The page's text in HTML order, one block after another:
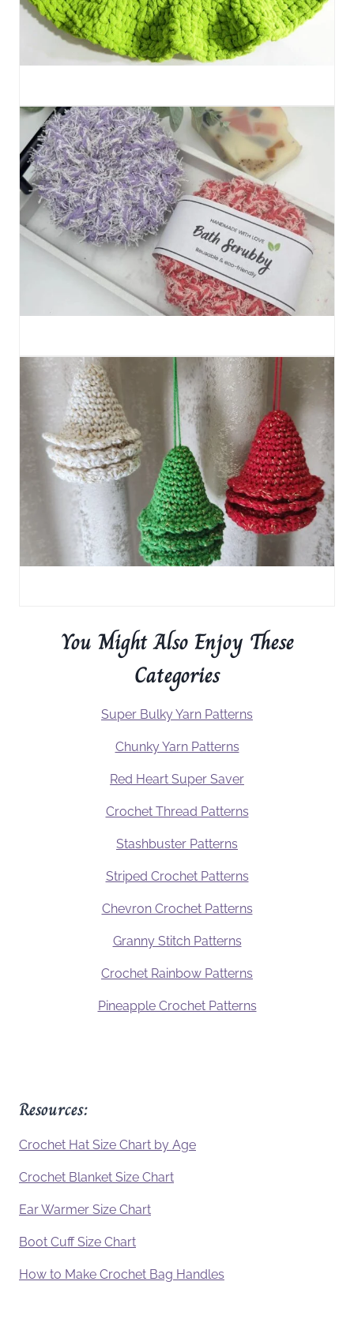
You Might Also Enjoy These
Categories
Super Bulky Yarn Patterns
Chunky Yarn Patterns
Red Heart Super Saver
Crochet Thread Patterns
Stashbuster Patterns
Striped Crochet Patterns
Chevron Crochet Patterns
Granny Stitch Patterns
Crochet Rainbow Patterns
Pineapple Crochet Patterns
Resources:
Crochet Hat Size Chart by Age
Crochet Blanket Size Chart
Ear Warmer Size Chart
Boot Cuff Size Chart
How to Make Crochet Bag Handles